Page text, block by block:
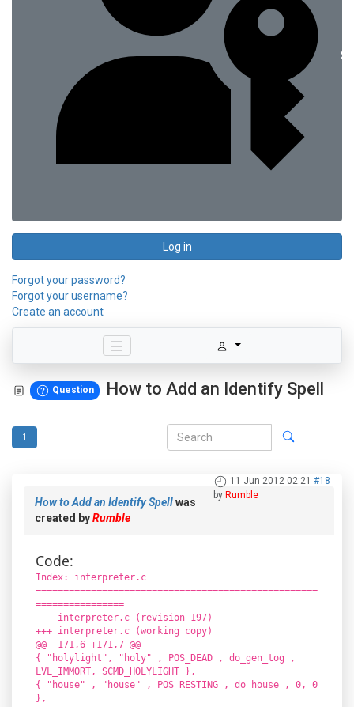
Log in
Forgot your password?
Forgot your username?
Create an account
Question How to Add an Identify Spell
1
11 Jun 2012 02:21 #18
by Rumble
How to Add an Identify Spellwas
created byRumble
Code:
Index: interpreter.c
===================================================
================
--- interpreter.c (revision 197)
+++ interpreter.c (working copy)
@@ -171,6 +171,7 @@
{ "holylight", "holy" , POS_DEAD , do_gen_tog ,
LVL_IMMORT, SCMD_HOLYLIGHT },
{ "house" , "house" , POS_RESTING , do_house , 0, 0
},